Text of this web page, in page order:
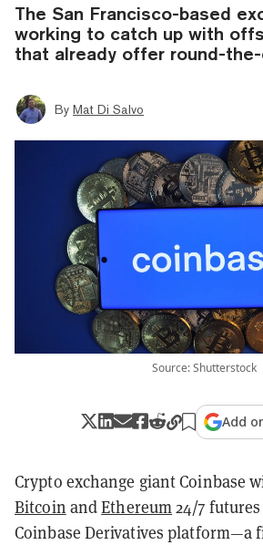
The San Francisco-based
working to catch up with
that already offer round-
By Mat Di Salvo
Source: Shutterstock
Add
Crypto exchange giant Coinbase
Bitcoin andEthereum24/7
Coinbase Derivatives platform—a